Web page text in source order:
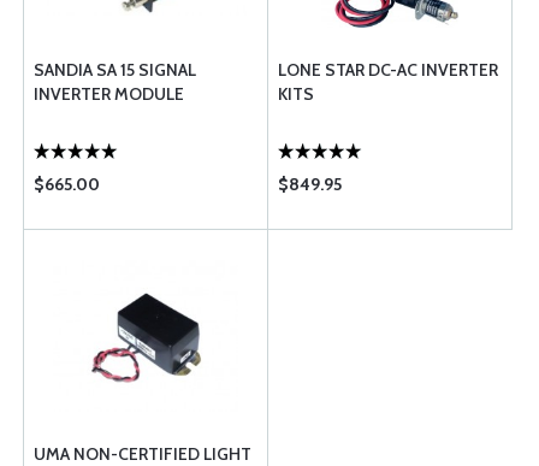
SANDIA SA 15 SIGNAL
INVERTER MODULE
$665.00
LONE STAR DC-AC INVERTER
KITS
$849.95
UMA NON-CERTIFIED LIGHT